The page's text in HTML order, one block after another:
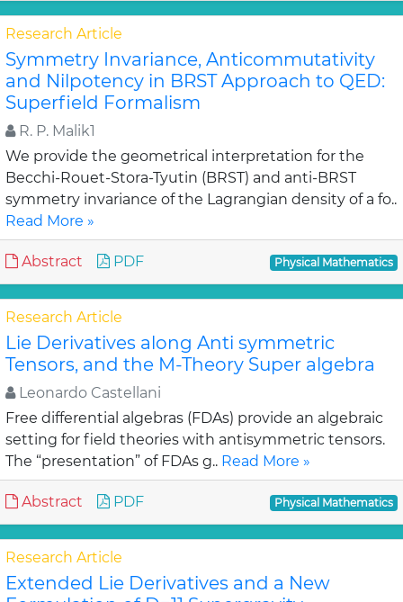
Research Article
Symmetry Invariance, Anticommutativity
and Nilpotency in BRST Approach to QED:
Superfield Formalism
R. P. Malik1
We provide the geometrical interpretation for the
Becchi-Rouet-Stora-Tyutin (BRST) and anti-BRST
symmetry invariance of the Lagrangian density of a fo..
Read More »
Abstract PDF Physical Mathematics
Research Article
Lie Derivatives along Anti symmetric
Tensors, and the M-Theory Super algebra
Leonardo Castellani
Free differential algebras (FDAs) provide an algebraic
setting for field theories with antisymmetric tensors.
The “presentation” of FDAs g.. Read More »
Abstract PDF Physical Mathematics
Research Article
Extended Lie Derivatives and a New